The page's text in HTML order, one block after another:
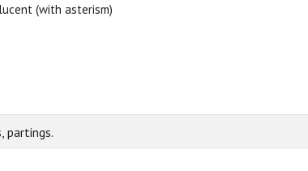
(with asterism)
partings.